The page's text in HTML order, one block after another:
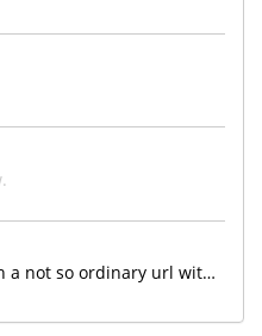
I received a text message with a not so ordinary url with the make a model of my cell phone and phone number like it's said to "Get?c= ATTV , make model of cell phone, cell number and some other letters